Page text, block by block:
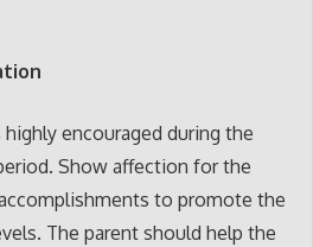
encouraged during the
Show affection for the
to promote the
The parent should help the